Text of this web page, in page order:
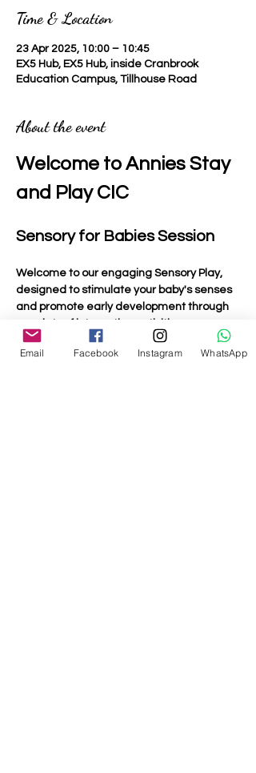
Time & Location
23 Apr 2025, 10:00 – 10:45
EX5 Hub, EX5 Hub, inside Cranbrook
Education Campus, Tillhouse Road
About the event
Welcome to Annies Stay
and Play CIC
Sensory for Babies Session
Welcome to our engaging Sensory Play,
designed to stimulate your baby's senses
and promote early development through
a variety of interactive activities.
Activities Included
Email Facebook Instagram WhatsApp